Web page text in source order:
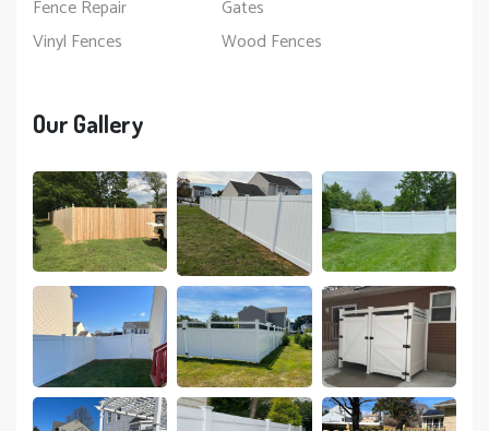
Fence Repair
Gates
Vinyl Fences
Wood Fences
Our Gallery